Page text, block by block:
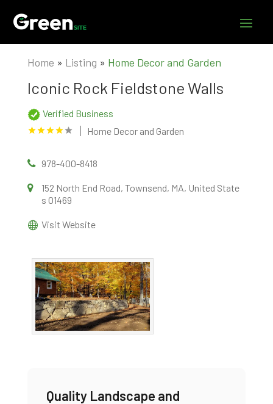
Home » Listing » Home Decor and Garden
Iconic Rock Fieldstone Walls
Verified Business
Home Decor and Garden
978-400-8418
152 North End Road, Townsend, MA, United State
s 01469
Visit Website
Quality Landscape and